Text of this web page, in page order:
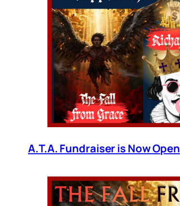
A.T.A. Fundraiser is Now Open